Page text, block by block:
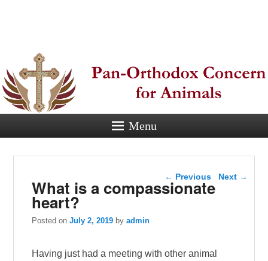
Orthodox
Concern for
Animals
Eastern Orthodox Christian
Menu
Post navigation
← Previous Next →
What is a compassionate
heart?
Posted onJuly 2, 2019 byadmin
Having just had a meeting with other animal